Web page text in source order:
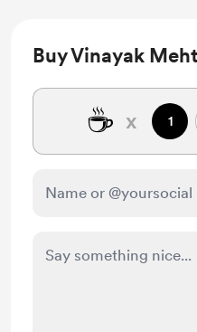
Buy Vinayak
☕ x 1